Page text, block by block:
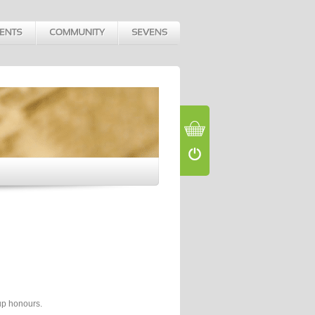
honours.